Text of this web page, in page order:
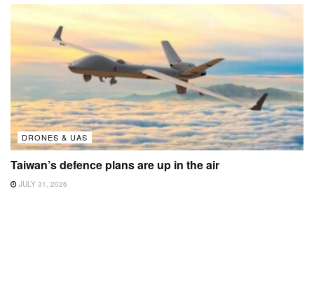
DRONES & UAS
Taiwan’s defence plans are up in the air
JULY 31, 2026